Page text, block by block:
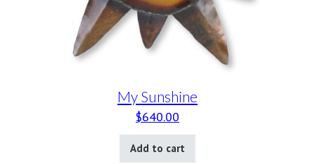
My Sunshine
$640.00
Add to cart